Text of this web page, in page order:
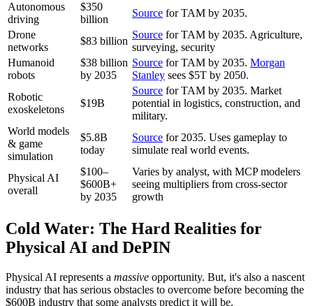
Autonomous
driving
$350
billion
Source for TAM by 2035.
Drone
networks
$83 billion
Source for TAM by 2035. Agriculture,
surveying, security
Humanoid
robots
$38 billion
by 2035
Source for TAM by 2035. Morgan
Stanley sees $5T by 2050.
Robotic
exoskeletons
$19B
Source for TAM by 2035. Market
potential in logistics, construction, and
military.
World models
& game
simulation
$5.8B
today
Source for 2035. Uses gameplay to
simulate real world events.
Physical AI
overall
$100–
$600B+
by 2035
Varies by analyst, with MCP modelers
seeing multipliers from cross-sector
growth
Cold Water: The Hard Realities for
Physical AI and DePIN
Physical AI represents a massive opportunity. But, it's also a nascent
industry that has serious obstacles to overcome before becoming the
$600B industry that some analysts predict it will be.